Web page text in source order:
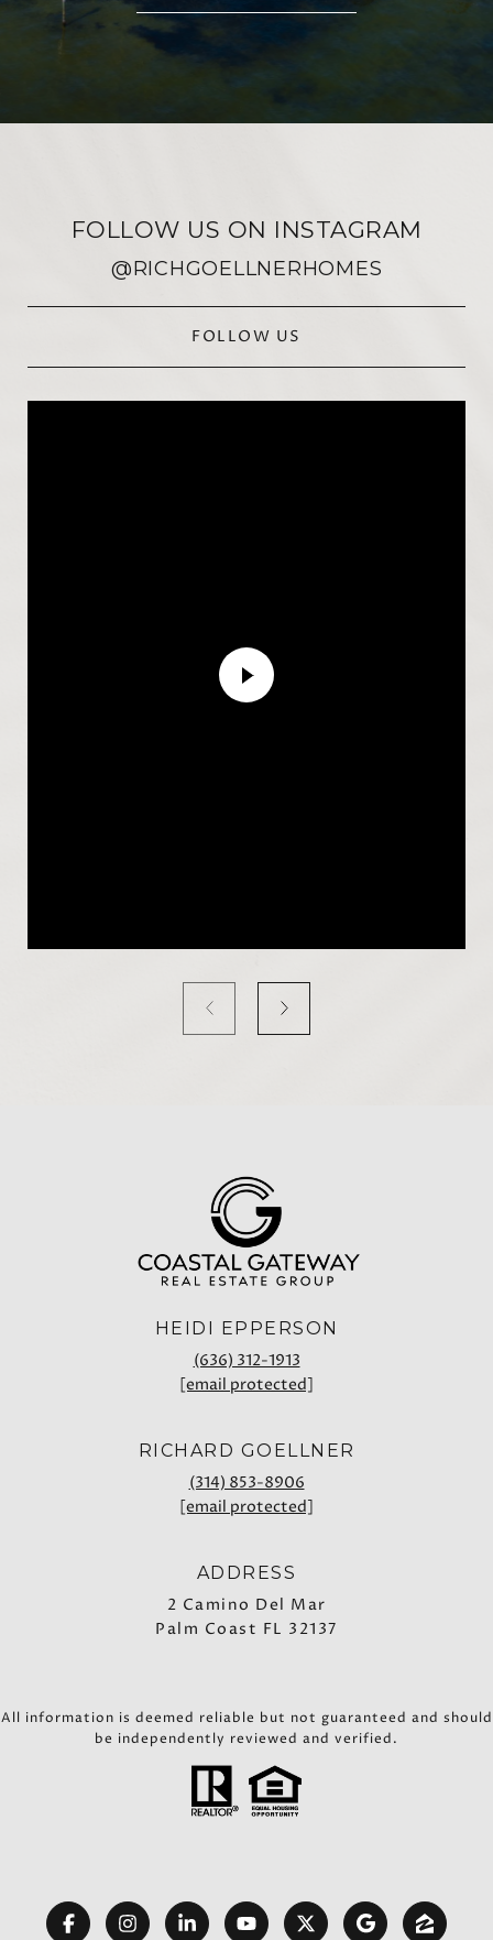
FOLLOW US ON INSTAGRAM
@RICHGOELLNERHOMES
FOLLOW US
HEIDI EPPERSON
(636) 312-1913
[email protected]
RICHARD GOELLNER
(314) 853-8906
[email protected]
ADDRESS
2 Camino Del Mar
Palm Coast FL 32137
All information is deemed reliable but not guaranteed and should
be independently reviewed and verified.